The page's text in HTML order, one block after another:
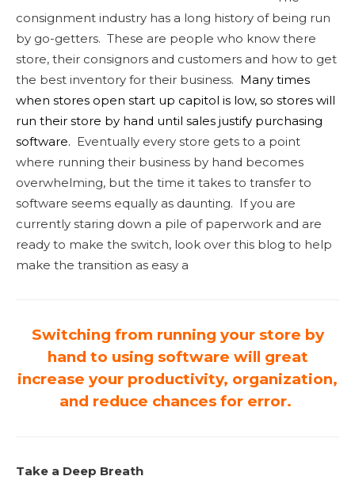
consignment industry has a long history of being run
by go-getters. These are people who know there
store, their consignors and customers and how to get
the best inventory for their business. Many times
when stores open start up capitol is low, so stores will
run their store by hand until sales justify purchasing
software. Eventually every store gets to a point
where running their business by hand becomes
overwhelming, but the time it takes to transfer to
software seems equally as daunting. If you are
currently staring down a pile of paperwork and are
ready to make the switch, look over this blog to help
make the transition as easy a
Switching from running your store by
hand to using software will great
increase your productivity, organization,
and reduce chances for error.
Take a Deep Breath